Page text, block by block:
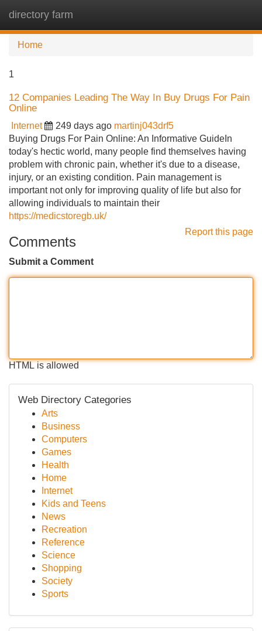
directory farm
Home
1
12 Companies Leading The Way In Buy Drugs For Pain
Online
Internet 249 days ago martinj043drf5
Buying Drugs For Pain Online: An Informative GuideIn
today's hectic world, many people find themselves having
problem with chronic pain, whether it's due to a disease,
injury, or an existing condition. Pain management is
important not only for improving quality of life but also for
allowing individuals to maintain their
https://medicstoregb.uk/
Report this page
Comments
Submit a Comment
HTML is allowed
Web Directory Categories
Arts
Business
Computers
Games
Health
Home
Internet
Kids and Teens
News
Recreation
Reference
Science
Shopping
Society
Sports